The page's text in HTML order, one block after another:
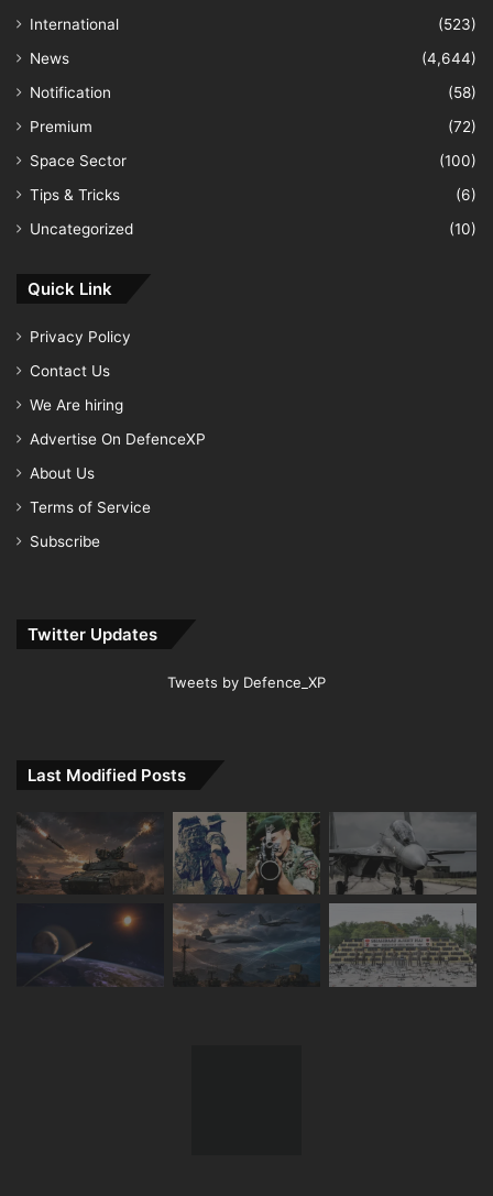
International
(523)
News
(4,644)
Notification
(58)
Premium
(72)
Space Sector
(100)
Tips & Tricks
(6)
Uncategorized
(10)
Quick Link
Privacy Policy
Contact Us
We Are hiring
Advertise On DefenceXP
About Us
Terms of Service
Subscribe
Twitter Updates
Tweets by Defence_XP
Last Modified Posts